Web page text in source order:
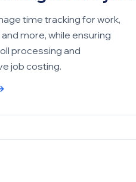
time tracking for work,
more, while ensuring
processing and
job costing.